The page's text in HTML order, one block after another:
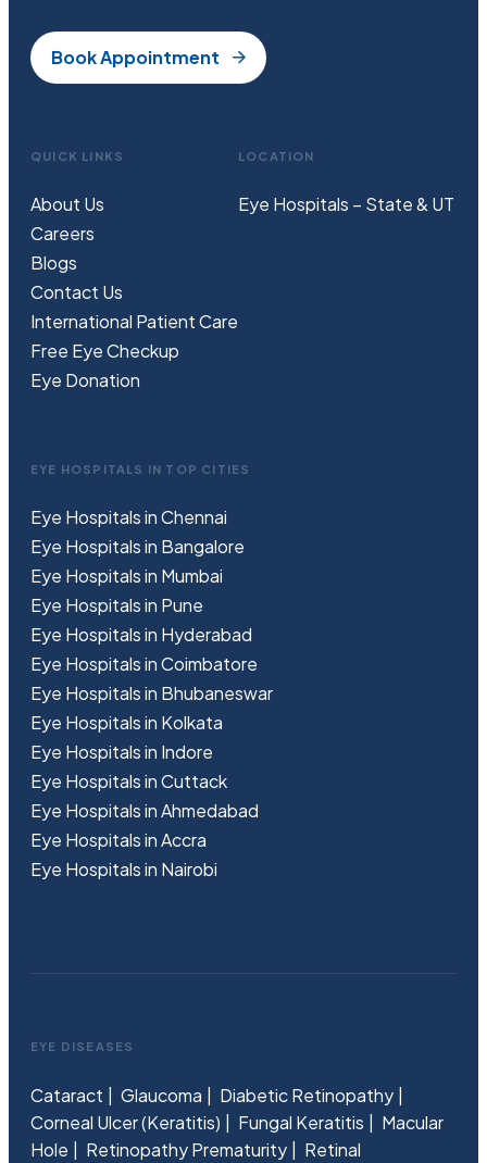
Book Appointment
QUICK LINKS
About Us
Careers
Blogs
Contact Us
International Patient Care
Free EyeCheckup
Eye Donation
LOCATION
Eye Hospitals – State & UT
EYE HOSPITALS IN TOP CITIES
Eye Hospitals in Chennai
Eye Hospitals in Bangalore
Eye Hospitals in Mumbai
Eye Hospitals in Pune
Eye Hospitals in Hyderabad
Eye Hospitals in Coimbatore
Eye Hospitals in Bhubaneswar
Eye Hospitals in Kolkata
Eye Hospitals in Indore
Eye Hospitals in Cuttack
Eye Hospitals in Ahmedabad
Eye Hospitals in Accra
Eye Hospitals in Nairobi
EYE DISEASES
Cataract Glaucoma
Diabetic Retinopathy
Corneal Ulcer (Keratitis)
Fungal Keratitis
Macular
Hole
Retinopathy Prematurity
Retinal